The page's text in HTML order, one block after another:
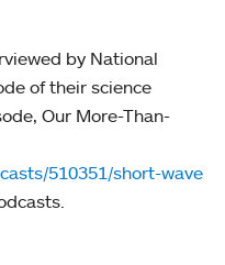
by National
of their science
Our More-Than-
510351/short-wave